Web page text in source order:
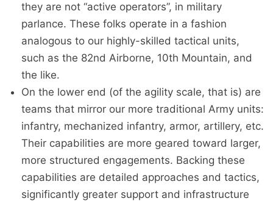
they are not “active operators”, in military
parlance. These folks operate in a fashion
analogous to our highly-skilled tactical units,
such as the 82nd Airborne, 10th Mountain, and
the like.
On the lower end (of the agility scale, that is) are
teams that mirror our more traditional Army units:
infantry, mechanized infantry, armor, artillery, etc.
Their capabilities are more geared toward larger,
more structured engagements. Backing these
capabilities are detailed approaches and tactics,
significantly greater support and infrastructure